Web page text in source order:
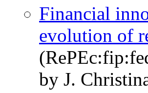
Financial
evolution of
by J.